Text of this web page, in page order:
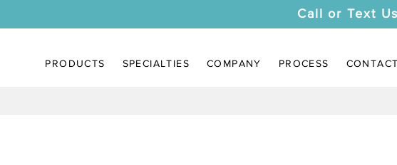
Call or Text
PRODUCTS SPECIALTIES COMPANY PROCESS CONTACT